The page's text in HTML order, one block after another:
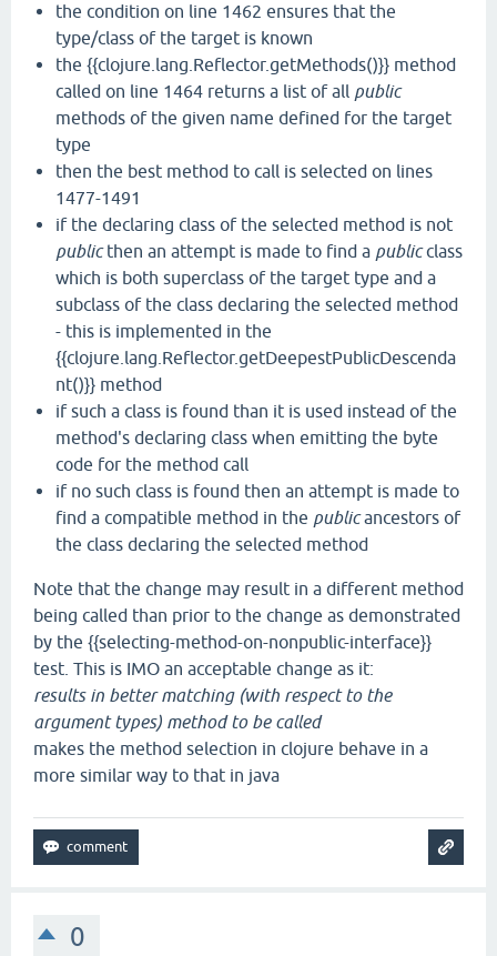
the condition on line 1462 ensures that the
type/class of the target is known
the {{clojure.lang.Reflector.getMethods()}} method
called on line 1464 returns a list of all public
methods of the given name defined for the target
type
then the best method to call is selected on lines
1477-1491
if the declaring class of the selected method is not
publicthen an attempt is made to find a publicclass
which is both superclass of the target type and a
subclass of the class declaring the selected method
- this is implemented in the
{{clojure.lang.Reflector.getDeepestPublicDescenda
nt()}} method
if such a class is found than it is used instead of the
method's declaring class when emitting the byte
code for the method call
if no such class is found then an attempt is made to
find a compatible method in the publicancestors of
the class declaring the selected method
Note that the change may result in a different method
being called than prior to the change as demonstrated
by the {{selecting-method-on-nonpublic-interface}}
test. This is IMO an acceptable change as it:
results in better matching (with respect to the
argument types) method to be called
makes the method selection in clojure behave in a
more similar way to that in java
0